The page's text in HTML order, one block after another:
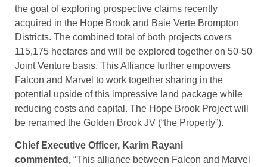
the goal of exploring prospective claims recently
acquired in the Hope Brook and Baie Verte Brompton
Districts. The combined total of both projects covers
115,175 hectares and will be explored together on 50-50
Joint Venture basis. This Alliance further empowers
Falcon and Marvel to work together sharing in the
potential upside of this impressive land package while
reducing costs and capital. The Hope Brook Project will
be renamed the Golden Brook JV (“the Property”).
Chief Executive Officer, Karim Rayani
commented, “This alliance between Falcon and Marvel